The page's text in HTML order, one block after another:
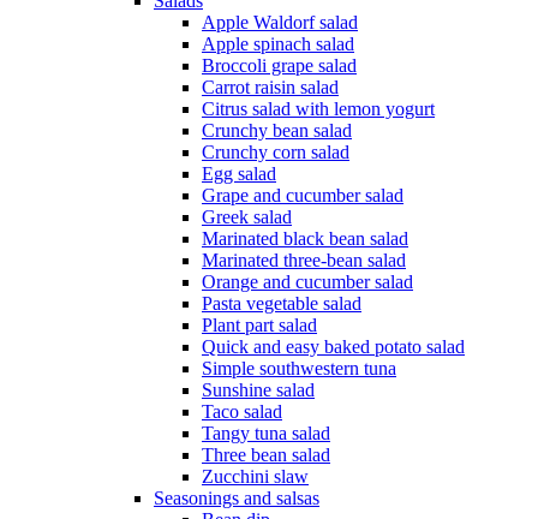
Apple Waldorf salad
Apple spinach salad
Broccoli grape salad
Carrot raisin salad
Citrus salad with lemon yogurt
Crunchy bean salad
Crunchy corn salad
Egg salad
Grape and cucumber salad
Greek salad
Marinated black bean salad
Marinated three-bean salad
Orange and cucumber salad
Pasta vegetable salad
Plant part salad
Quick and easy baked potato salad
Simple southwestern tuna
Sunshine salad
Taco salad
Tangy tuna salad
Three bean salad
Zucchini slaw
Seasonings and salsas